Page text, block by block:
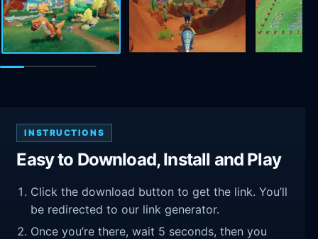
INSTRUCTIONS
Easy to Download, Install and Play
Click the download button to get the link. You’ll
be redirected to our link generator.
Once you’re there, wait 5 seconds, then you